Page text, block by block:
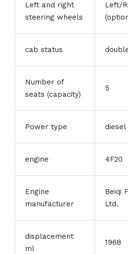
Left and right
steering wheels
Left/
cab status
Number of
seats (capacity)
5
Power type diesel
engine 4F20
Engine
manufacturer
Beiqi
Ltd.
displacement
ml
1968